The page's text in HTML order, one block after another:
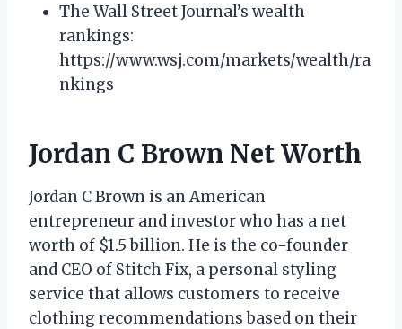
The Wall Street Journal’s wealth
rankings:
https://www.wsj.com/markets/wealth/ra
nkings
Jordan C Brown Net Worth
Jordan C Brown is an American
entrepreneur and investor who has a net
worth of $1.5 billion. He is the co-founder
and CEO of Stitch Fix, a personal styling
service that allows customers to receive
clothing recommendations based on their